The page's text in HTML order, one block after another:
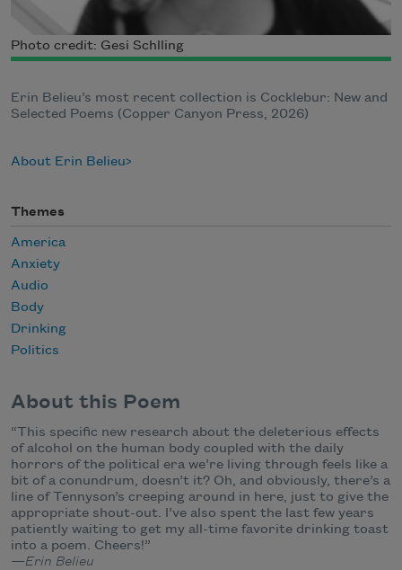
Photo credit: Gesi Schlling
Erin Belieu’s most recent collection is Cocklebur: New and
Selected Poems (Copper Canyon Press, 2026)
About Erin Belieu
Themes
America
Anxiety
Audio
Body
Drinking
Politics
About this Poem
“This specific new research about the deleterious effects
of alcohol on the human body coupled with the daily
horrors of the political era we’re living through feels like a
bit of a conundrum, doesn’t it? Oh, and obviously, there’s a
line of Tennyson’s creeping around in here, just to give the
appropriate shout-out. I’ve also spent the last few years
patiently waiting to get my all-time favorite drinking toast
into a poem. Cheers!”
—Erin Belieu